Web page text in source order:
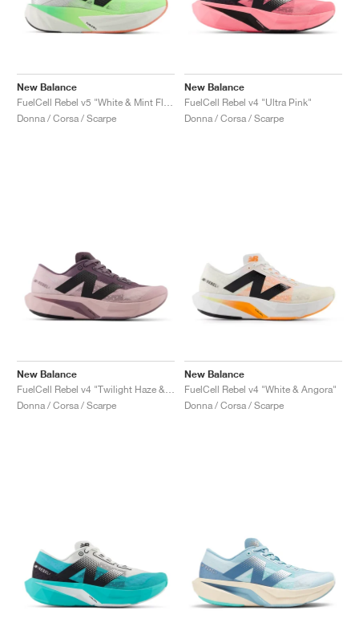
New Balance
Donna / Corsa / Scarpe
New Balance
FuelCell Rebel v4 "Ultra Pink"
Donna / Corsa / Scarpe
New Balance
Donna / Corsa / Scarpe
New Balance
FuelCell Rebel v4 "White & Angora"
Donna / Corsa / Scarpe